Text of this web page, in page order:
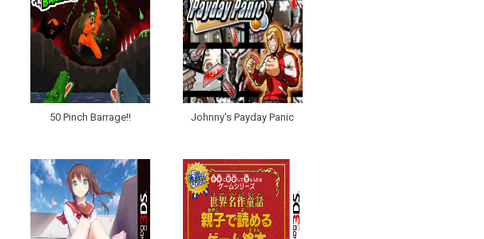
50 Pinch Barrage!! Johnny's Payday Panic